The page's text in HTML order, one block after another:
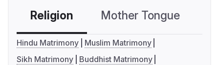
Religion Mother Tongue
Hindu Matrimony
Muslim Matrimony
Sikh Matrimony
Buddhist Matrimony